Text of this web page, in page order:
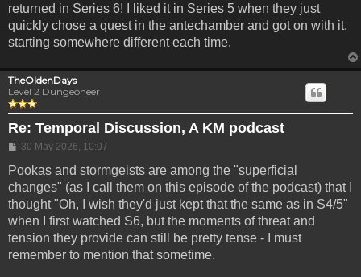
returned in Series 6! I liked it in Series 5 when they just
quickly chose a quest in the antechamber and got on with it,
starting somewhere different each time.
TheOldenDays
Level 2 Dungeoneer
Re: Temporal Discussion, A KM podcast
Post
30 May 2026, 10:07
Pookas and stormgeists are among the "superficial
changes" (as I call them on this episode of the podcast) that I
thought "Oh, I wish they'd just kept that the same as in S4/5"
when I first watched S6, but the moments of threat and
tension they provide can still be pretty tense - I must
remember to mention that sometime.